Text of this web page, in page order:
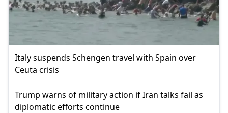
Italy suspends Schengen travel with Spain over
Ceuta crisis
Trump warns of military action if Iran talks fail as
diplomatic efforts continue